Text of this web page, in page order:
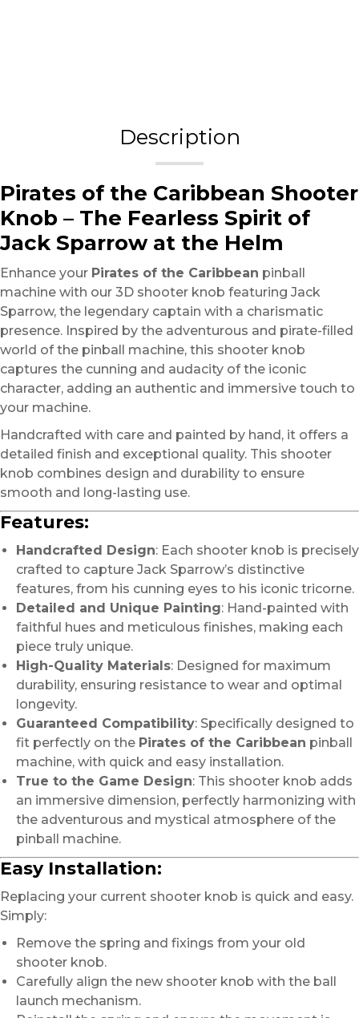
Description
Pirates of the Caribbean Shooter
Knob – The Fearless Spirit of
Jack Sparrow at the Helm
Enhance your Pirates of the Caribbean pinball
machine with our 3D shooter knob featuring Jack
Sparrow, the legendary captain with a charismatic
presence. Inspired by the adventurous and pirate-filled
world of the pinball machine, this shooter knob
captures the cunning and audacity of the iconic
character, adding an authentic and immersive touch to
your machine.
Handcrafted with care and painted by hand, it offers a
detailed finish and exceptional quality. This shooter
knob combines design and durability to ensure
smooth and long-lasting use.
Features:
Handcrafted Design: Each shooter knob is precisely
crafted to capture Jack Sparrow’s distinctive
features, from his cunning eyes to his iconic tricorne.
Detailed and Unique Painting: Hand-painted with
faithful hues and meticulous finishes, making each
piece truly unique.
High-Quality Materials: Designed for maximum
durability, ensuring resistance to wear and optimal
longevity.
Guaranteed Compatibility: Specifically designed to
fit perfectly on the Pirates of the Caribbean pinball
machine, with quick and easy installation.
True to the Game Design: This shooter knob adds
an immersive dimension, perfectly harmonizing with
the adventurous and mystical atmosphere of the
pinball machine.
Easy Installation:
Replacing your current shooter knob is quick and easy.
Simply:
Remove the spring and fixings from your old
shooter knob.
Carefully align the new shooter knob with the ball
launch mechanism.